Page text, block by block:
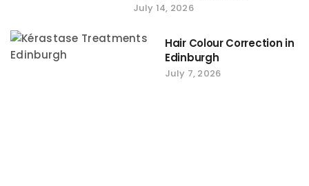
July 14, 2026
Hair Colour Correction in
Edinburgh
July 7, 2026